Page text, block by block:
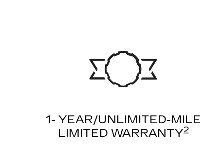
1- YEAR/UNLIMITED-MILE
LIMITED WARRANTY2